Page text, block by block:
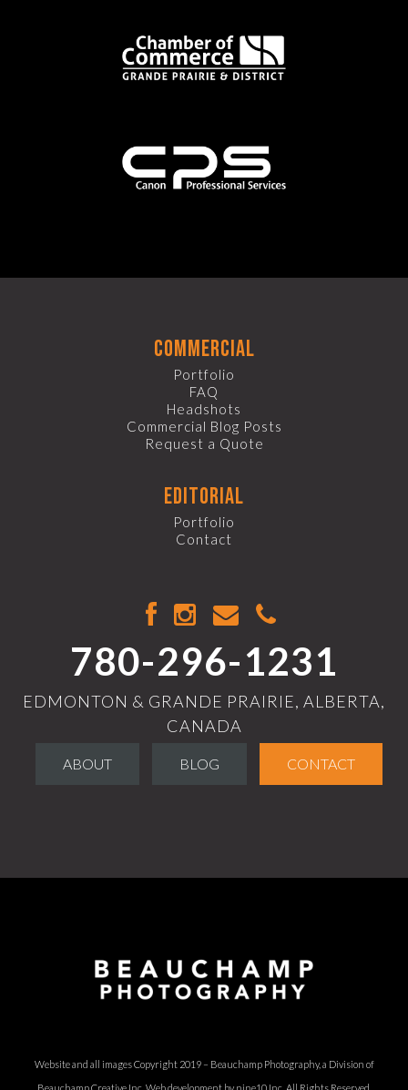
commercial
Portfolio
FAQ
Headshots
Commercial Blog Posts
Request a Quote
editorial
Portfolio
Contact
780-296-1231
EDMONTON & GRANDE PRAIRIE, ALBERTA,
CANADA
ABOUT BLOG CONTACT
Website and all images Copyright 2019 – Beauchamp Photography, a Division of
Beauchamp Creative Inc. Web development by nine10 Inc. All Rights Reserved.